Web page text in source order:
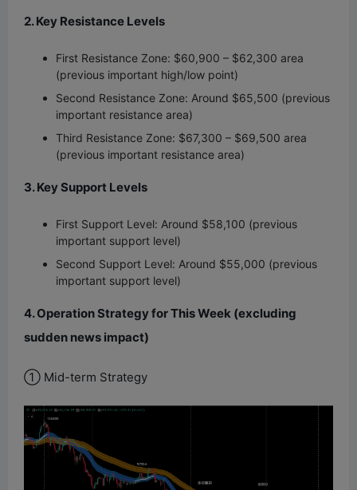
2. Key Resistance Levels
First Resistance Zone: $60,900 – $62,300 area
(previous important high/low point)
Second Resistance Zone: Around $65,500 (previous
important resistance area)
Third Resistance Zone: $67,300 – $69,500 area
(previous important resistance area)
3. Key Support Levels
First Support Level: Around $58,100 (previous
important support level)
Second Support Level: Around $55,000 (previous
important support level)
4. Operation Strategy for This Week (excluding
sudden news impact)
① Mid-term Strategy